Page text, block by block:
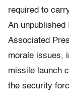
required to
An
Associated
morale issues,
missile launch
the security